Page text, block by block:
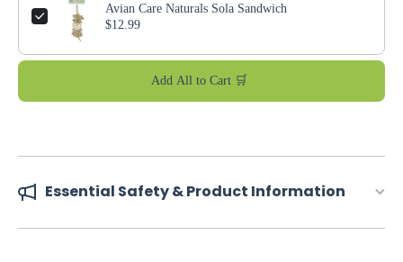
Avian Care Naturals Sola Sandwich
$12.99
Add All to Cart 🛒
Essential Safety & Product Information